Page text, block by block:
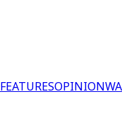
FEATURESOPINION